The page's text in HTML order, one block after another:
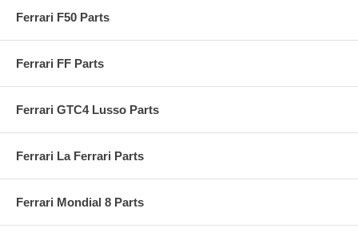
Ferrari F50 Parts
Ferrari FF Parts
Ferrari GTC4 Lusso Parts
Ferrari La Ferrari Parts
Ferrari Mondial 8 Parts